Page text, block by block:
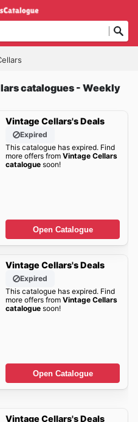
catalogues - Weekly
Vintage Cellars's Deals
Expired
This catalogue has expired. Find
more offers from Vintage Cellars
cataloguesoon!
Open Catalogue
Vintage Cellars's Deals
Expired
This catalogue has expired. Find
more offers from Vintage Cellars
cataloguesoon!
Open Catalogue
Vintage Cellars's Deals